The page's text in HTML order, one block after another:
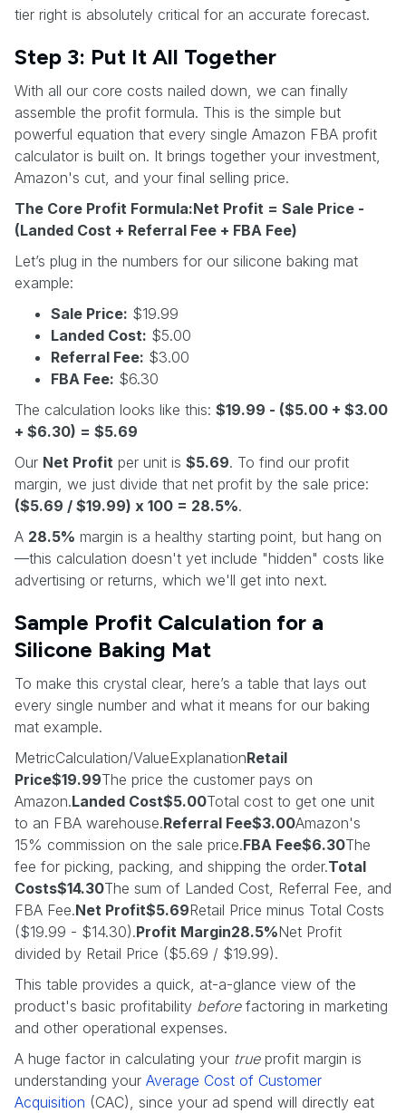
tier right is absolutely critical for an accurate forecast.
Step 3: Put It All Together
With all our core costs nailed down, we can finally
assemble the profit formula. This is the simple but
powerful equation that every single Amazon FBA profit
calculator is built on. It brings together your investment,
Amazon's cut, and your final selling price.
The Core Profit Formula:Net Profit = Sale Price -
(Landed Cost + Referral Fee + FBA Fee)
Let’s plug in the numbers for our silicone baking mat
example:
Sale Price: $19.99
Landed Cost: $5.00
Referral Fee: $3.00
FBA Fee: $6.30
The calculation looks like this: $19.99 - ($5.00 + $3.00
+ $6.30) = $5.69
Our Net Profit per unit is $5.69. To find our profit
margin, we just divide that net profit by the sale price:
($5.69 / $19.99) x 100 = 28.5%.
A 28.5% margin is a healthy starting point, but hang on
—this calculation doesn't yet include "hidden" costs like
advertising or returns, which we'll get into next.
Sample Profit Calculation for a
Silicone Baking Mat
To make this crystal clear, here’s a table that lays out
every single number and what it means for our baking
mat example.
MetricCalculation/ValueExplanationRetail
Price$19.99The price the customer pays on
Amazon.Landed Cost$5.00Total cost to get one unit
to an FBA warehouse.Referral Fee$3.00Amazon's
15% commission on the sale price.FBA Fee$6.30The
fee for picking, packing, and shipping the order.Total
Costs$14.30The sum of Landed Cost, Referral Fee, and
FBA Fee.Net Profit$5.69Retail Price minus Total Costs
($19.99 - $14.30).Profit Margin28.5%Net Profit
divided by Retail Price ($5.69 / $19.99).
This table provides a quick, at-a-glance view of the
product's basic profitability beforefactoring in marketing
and other operational expenses.
A huge factor in calculating your trueprofit margin is
understanding your Average Cost of Customer
Acquisition (CAC), since your ad spend will directly eat